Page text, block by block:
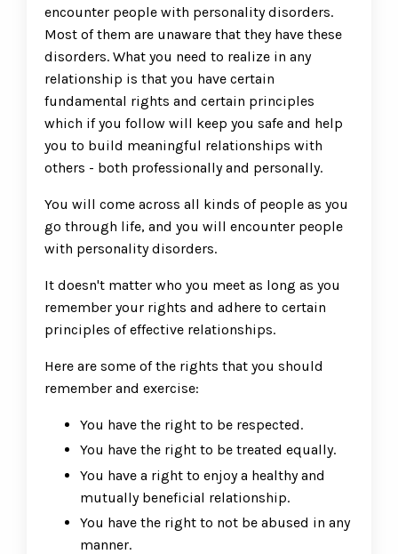
encounter people with personality disorders.
Most of them are unaware that they have these
disorders. What you need to realize in any
relationship is that you have certain
fundamental rights and certain principles
which if you follow will keep you safe and help
you to build meaningful relationships with
others - both professionally and personally.
You will come across all kinds of people as you
go through life, and you will encounter people
with personality disorders.
It doesn't matter who you meet as long as you
remember your rights and adhere to certain
principles of effective relationships.
Here are some of the rights that you should
remember and exercise:
You have the right to be respected.
You have the right to be treated equally.
You have a right to enjoy a healthy and
mutually beneficial relationship.
You have the right to not be abused in any
manner.